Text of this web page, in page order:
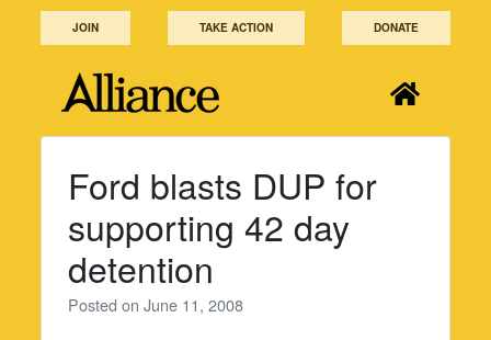
JOIN TAKE ACTION DONATE
Ford blasts DUP for
supporting 42 day
detention
Posted onJune 11, 2008